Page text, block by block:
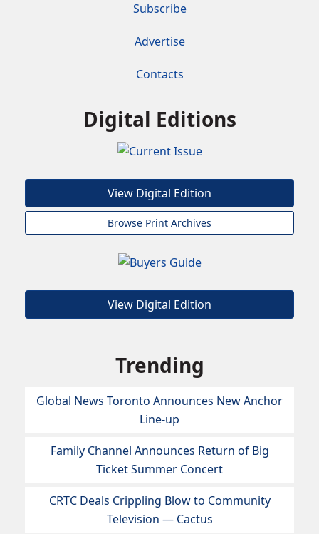
Subscribe
Advertise
Contacts
Digital Editions
View Digital Edition
Browse Print Archives
View Digital Edition
Trending
Global News Toronto Announces New Anchor
Line-up
Family Channel Announces Return of Big
Ticket Summer Concert
CRTC Deals Crippling Blow to Community
Television — Cactus